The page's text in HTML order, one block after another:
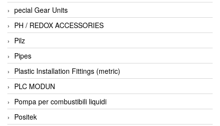
pecial Gear Units
PH / REDOX ACCESSORIES
Pilz
Pipes
Plastic Installation Fittings (metric)
PLC MODUN
Pompa per combustibili liquidi
Positek